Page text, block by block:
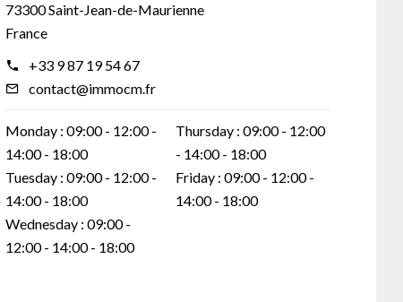
73300 Saint-Jean-de-Maurienne
France
+33 9 87 19 54 67
contact@immocm.fr
Monday : 09:00 - 12:00
14:00 - 18:00
Tuesday : 09:00 - 12:00
14:00 - 18:00
Wednesday : 09:00 -
12:00
14:00 - 18:00
Thursday : 09:00 - 12:00
14:00 - 18:00
Friday : 09:00 - 12:00
14:00 - 18:00